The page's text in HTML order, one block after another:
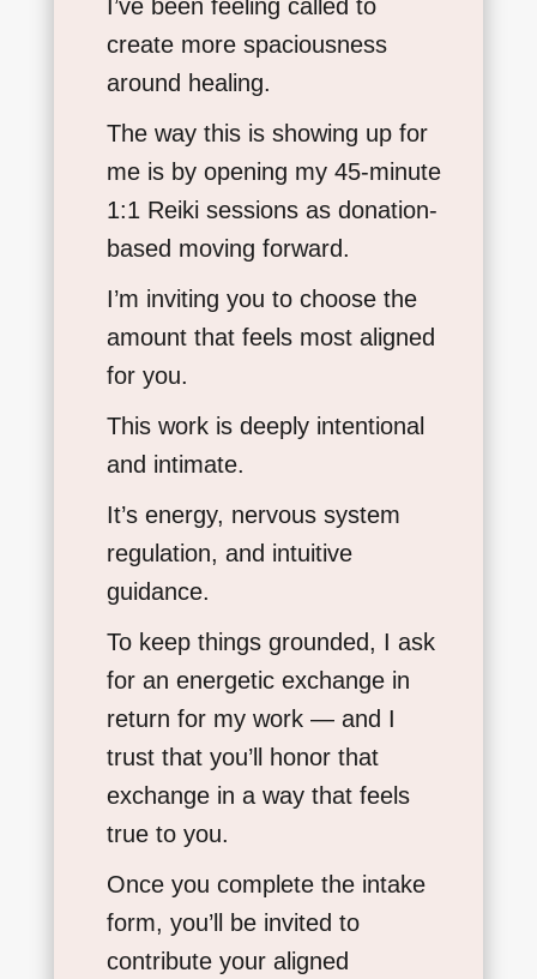
I’ve been feeling called to
create more spaciousness
around healing.
The way this is showing up for
me is by opening my 45-minute
1:1 Reiki sessions as donation-
based moving forward.
I’m inviting you to choose the
amount that feels most aligned
for you.
This work is deeply intentional
and intimate.
It’s energy, nervous system
regulation, and intuitive
guidance.
To keep things grounded, I ask
for an energetic exchange in
return for my work — and I
trust that you’ll honor that
exchange in a way that feels
true to you.
Once you complete the intake
form, you’ll be invited to
contribute your aligned